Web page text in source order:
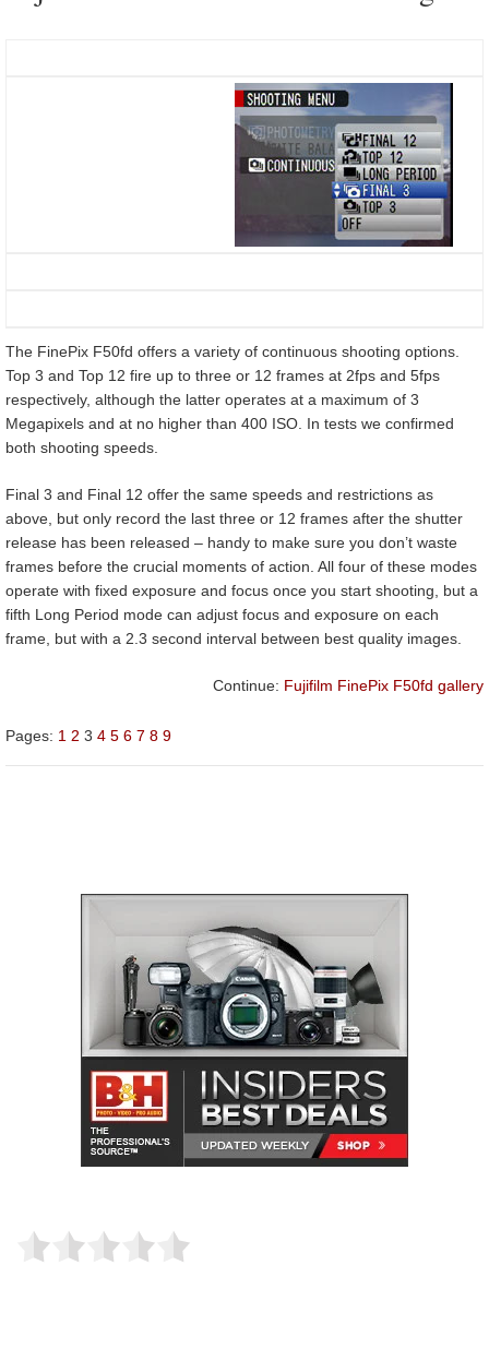
The FinePix F50fd offers a variety of continuous shooting options.
Top 3 and Top 12 fire up to three or 12 frames at 2fps and 5fps
respectively, although the latter operates at a maximum of 3
Megapixels and at no higher than 400 ISO. In tests we confirmed
both shooting speeds.
Final 3 and Final 12 offer the same speeds and restrictions as
above, but only record the last three or 12 frames after the shutter
release has been released – handy to make sure you don’t waste
frames before the crucial moments of action. All four of these modes
operate with fixed exposure and focus once you start shooting, but a
fifth Long Period mode can adjust focus and exposure on each
frame, but with a 2.3 second interval between best quality images.
Continue: Fujifilm FinePix F50fd gallery
Pages: 1 2 3 4 5 6 7 8 9